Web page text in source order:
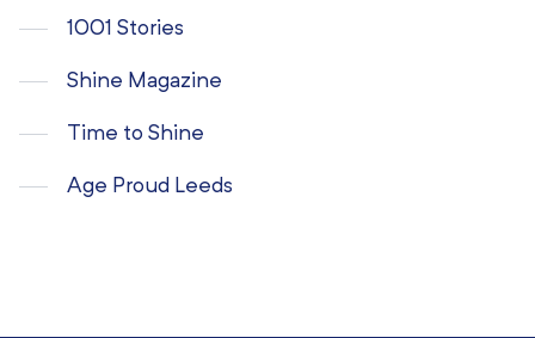
1001 Stories
Shine Magazine
Time to Shine
Age Proud Leeds